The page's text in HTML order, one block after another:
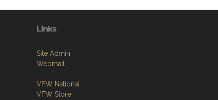
Links
Site Admin
Webmail
VFW National
VFW Store